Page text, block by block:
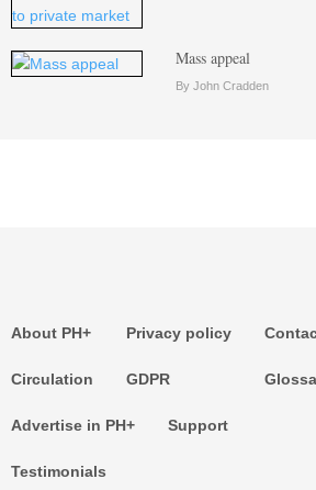
Mass appeal
By John Cradden
About PH+
Circulation
Privacy policy
GDPR
Advertise in PH+
Testimonials
Support